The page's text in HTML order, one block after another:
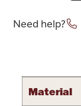
Need help?
Material